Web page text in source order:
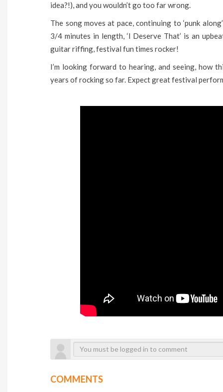
idea?!), and you wouldn’t go too far wrong.
The song moves at pace, continuing to ‘punk
3/4 minutes in length, ‘I Deserve That’ is an
guitar riffing, festival fun times rocker!
I’m looking forward to hearing, and seeing, how
years of rocking so far. Expect great festival
COMMENTS